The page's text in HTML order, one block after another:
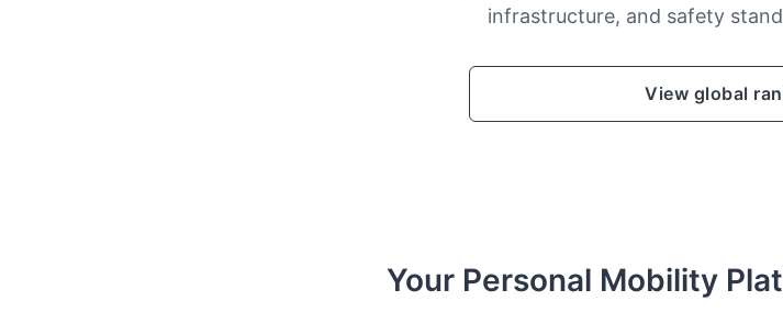
infrastructure, and safety
View global
Your Personal Mobility